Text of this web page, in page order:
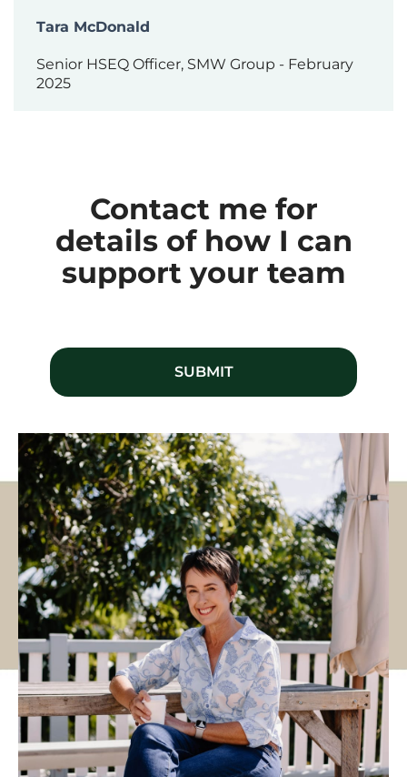
Tara McDonald
Senior HSEQ Officer, SMW Group - February
2025
Contact me for
details of how I can
support your team
SUBMIT